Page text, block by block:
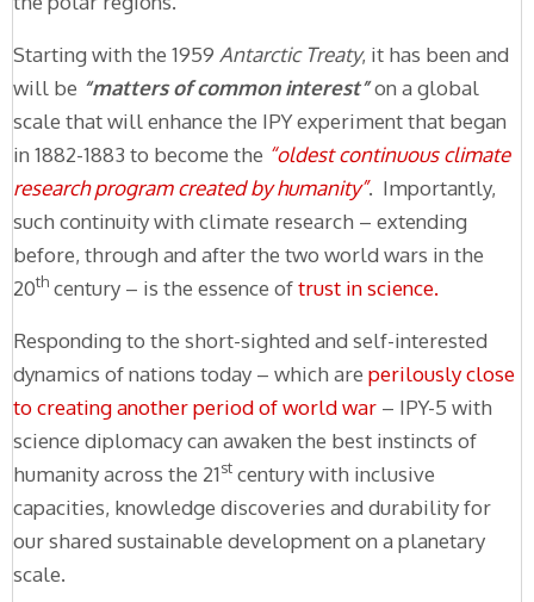
Starting with the 1959 Antarctic Treaty, it has been and
will be “matters of common interest”on a global
scale that will enhance the IPY experiment that began
in 1882-1883 to become the “oldest continuous climate
research program created by humanity”. Importantly,
such continuity with climate research – extending
before, through and after the two world wars in the
20th century – is the essence oftrust in science.
Responding to the short-sighted and self-interested
dynamics of nations today – which are perilously close
to creating another period of world war – IPY-5 with
science diplomacy can awaken the best instincts of
humanity across the 21st century with inclusive
capacities, knowledge discoveries and durability for
our shared sustainable development on a planetary
scale.